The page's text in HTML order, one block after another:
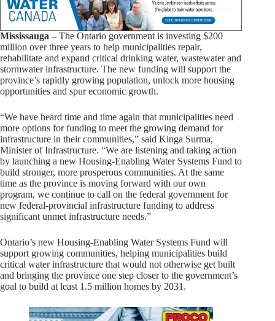
Mississauga –The Ontario government is investing $200
million over three years to help municipalities repair,
rehabilitate and expand critical drinking water, wastewater and
stormwater infrastructure. The new funding will support the
province’s rapidly growing population, unlock more housing
opportunities and spur economic growth.
“We have heard time and time again that municipalities need
more options for funding to meet the growing demand for
infrastructure in their communities,” said Kinga Surma,
Minister of Infrastructure. “We are listening and taking action
by launching a new Housing-Enabling Water Systems Fund to
build stronger, more prosperous communities. At the same
time as the province is moving forward with our own
program, we continue to call on the federal government for
new federal-provincial infrastructure funding to address
significant unmet infrastructure needs.”
Ontario’s new Housing-Enabling Water Systems Fund will
support growing communities, helping municipalities build
critical water infrastructure that would not otherwise get built
and bringing the province one step closer to the government’s
goal to build at least 1.5 million homes by 2031.